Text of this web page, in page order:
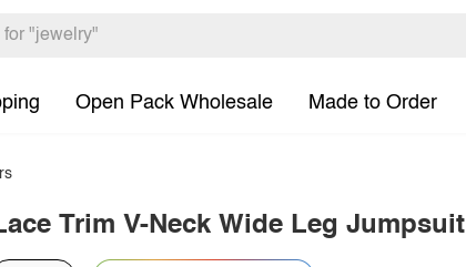
Open Pack Wholesale Made to Order
Trim V-Neck Wide Leg Jumpsuit